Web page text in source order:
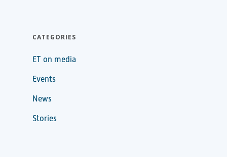
CATEGORIES
ET on media
Events
News
Stories